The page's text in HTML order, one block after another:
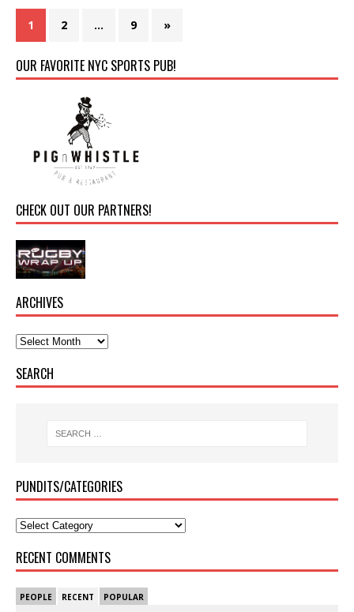
1 2 … 9 »
OUR FAVORITE NYC SPORTS PUB!
CHECK OUT OUR PARTNERS!
ARCHIVES
SEARCH
PUNDITS/CATEGORIES
RECENT COMMENTS
PEOPLE RECENT POPULAR